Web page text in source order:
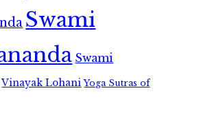
Swami
Swami
Vinayak Lohani Yoga Sutras of